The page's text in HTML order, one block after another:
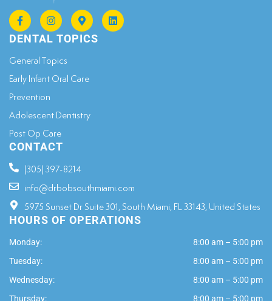
DENTAL TOPICS
General Topics​
Early Infant Oral Care
Prevention
Adolescent Dentistry
Post Op Care
CONTACT
(305) 397-8214
info@drbobsouthmiami.com
5975 Sunset Dr Suite 301, South Miami, FL 33143, United States
HOURS OF OPERATIONS
Monday:
8:00 am – 5:00 pm
Tuesday:
8:00 am – 5:00 pm
Wednesday:
8:00 am – 5:00 pm
Thursday:
8:00 am – 5:00 pm